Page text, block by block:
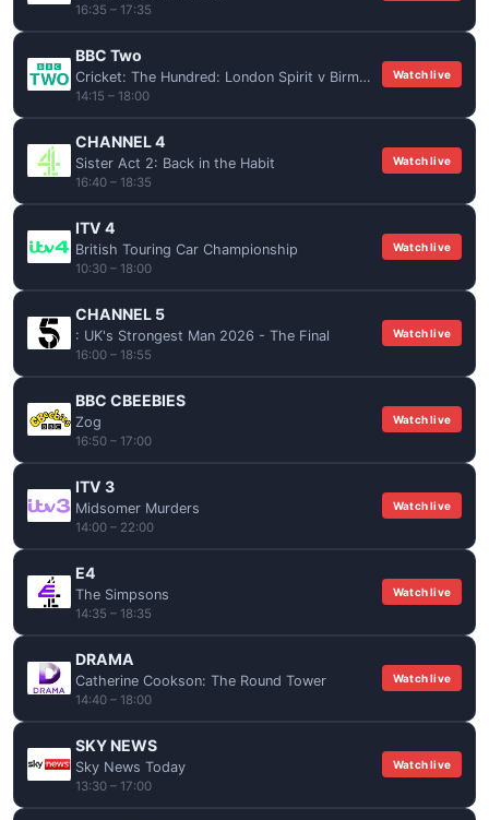
16:35 – 17:35
BBC Two
Cricket: The Hundred: London Spirit v Birmingham Phoenix (Women)
14:15 – 18:00
Watch live
CHANNEL 4
Sister Act 2: Back in the Habit
16:40 – 18:35
Watch live
ITV 4
British Touring Car Championship
10:30 – 18:00
Watch live
CHANNEL 5
: UK's Strongest Man 2026 - The Final
16:00 – 18:55
Watch live
BBC CBEEBIES
Zog
16:50 – 17:00
Watch live
ITV 3
Midsomer Murders
14:00 – 22:00
Watch live
E4
The Simpsons
14:35 – 18:35
Watch live
DRAMA
Catherine Cookson: The Round Tower
14:40 – 18:00
Watch live
SKY NEWS
Sky News Today
13:30 – 17:00
Watch live